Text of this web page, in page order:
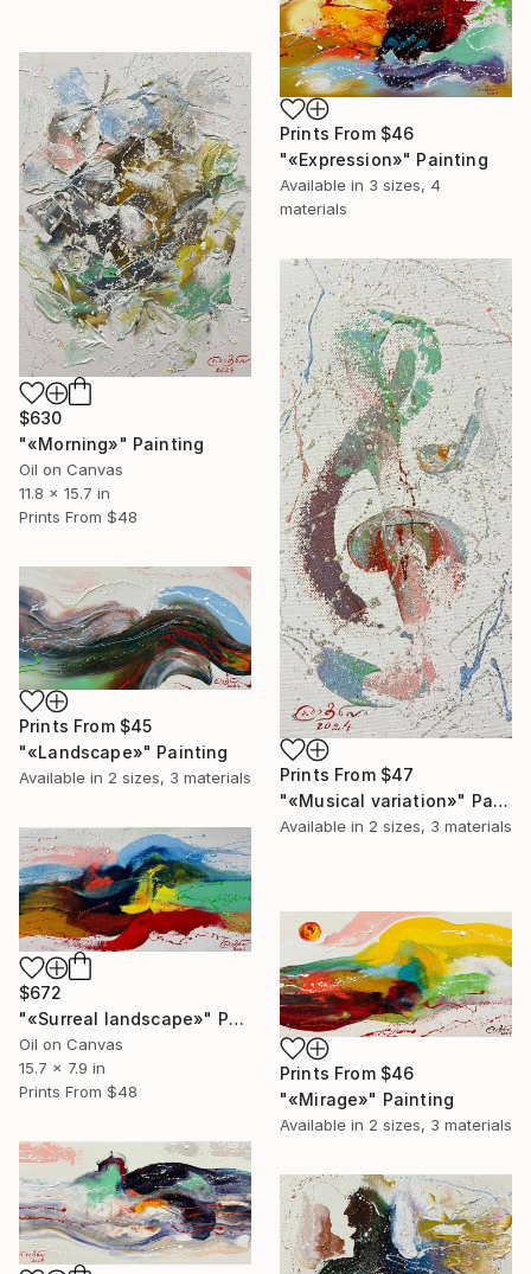
Prints From $46
"«Expression»" Painting
Available in 3 sizes, 4
materials
$630
"«Morning»" Painting
Oil on Canvas
11.8 x 15.7 in
Prints From $48
Prints From $47
"«Musical variation»" Painting
Available in 2 sizes, 3 materials
Prints From $45
"«Landscape»" Painting
Available in 2 sizes, 3 materials
$672
"«Surreal landscape»" Painting
Oil on Canvas
15.7 x 7.9 in
Prints From $48
Prints From $46
"«Mirage»" Painting
Available in 2 sizes, 3 materials